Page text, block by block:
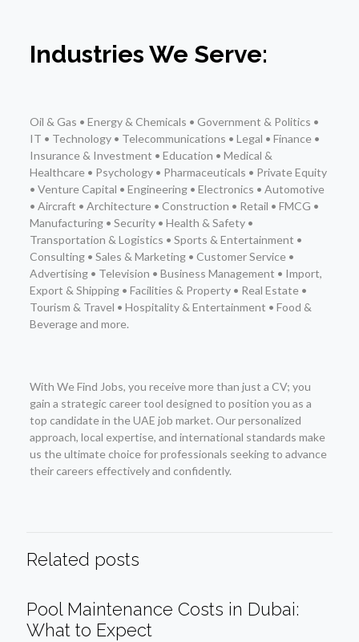
Industries We Serve:
Oil & Gas • Energy & Chemicals • Government & Politics •
IT • Technology • Telecommunications • Legal • Finance •
Insurance & Investment • Education • Medical &
Healthcare • Psychology • Pharmaceuticals • Private Equity
• Venture Capital • Engineering • Electronics • Automotive
• Aircraft • Architecture • Construction • Retail • FMCG •
Manufacturing • Security • Health & Safety •
Transportation & Logistics • Sports & Entertainment •
Consulting • Sales & Marketing • Customer Service •
Advertising • Television • Business Management • Import,
Export & Shipping • Facilities & Property • Real Estate •
Tourism & Travel • Hospitality & Entertainment • Food &
Beverage and more.
With We Find Jobs, you receive more than just a CV; you
gain a strategic career tool designed to position you as a
top candidate in the UAE job market. Our personalized
approach, local expertise, and international standards make
us the ultimate choice for professionals seeking to advance
their careers effectively and confidently.
Related posts
Pool Maintenance Costs in Dubai:
What to Expect